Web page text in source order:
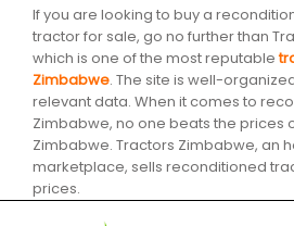
If you are looking to buy a
tractor for sale, go no further than
which is one of the most reputable
Zimbabwe. The site is well-
relevant data. When it comes to
Zimbabwe, no one beats the prices
Zimbabwe. Tractors Zimbabwe, an
marketplace, sells reconditioned
prices.